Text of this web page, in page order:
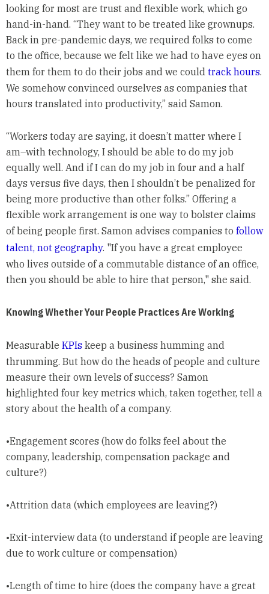
looking for most are trust and flexible work, which go
hand-in-hand. “They want to be treated like grownups.
Back in pre-pandemic days, we required folks to come
to the office, because we felt like we had to have eyes on
them for them to do their jobs and we could track hours.
We somehow convinced ourselves as companies that
hours translated into productivity,” said Samon.
“Workers today are saying, it doesn’t matter where I
am–with technology, I should be able to do my job
equally well. And if I can do my job in four and a half
days versus five days, then I shouldn’t be penalized for
being more productive than other folks.” Offering a
flexible work arrangement is one way to bolster claims
of being people first. Samon advises companies to follow
talent, not geography. "If you have a great employee
who lives outside of a commutable distance of an office,
then you should be able to hire that person," she said.
Knowing Whether Your People Practices Are Working
Measurable KPIskeep a business humming and
thrumming. But how do the heads of people and culture
measure their own levels of success? Samon
highlighted four key metrics which, taken together, tell a
story about the health of a company.
•Engagement scores (how do folks feel about the
company, leadership, compensation package and
culture?)
•Attrition data (which employees are leaving?)
•Exit-interview data (to understand if people are leaving
due to work culture or compensation)
•Length of time to hire (does the company have a great